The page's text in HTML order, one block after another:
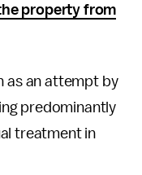
property from
as an attempt by
predominantly
treatment in